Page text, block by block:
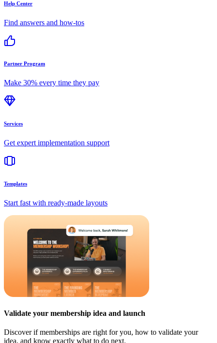
Help Center
Find answers and how-tos
Partner Program
Make 30% every time they pay
Services
Get expert implementation support
Templates
Start fast with ready-made layouts
Validate your membership idea and launch
Discover if memberships are right for you, how to validate your
idea, and know exactly what to do next.